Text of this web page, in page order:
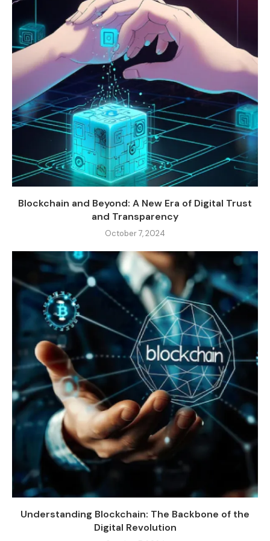
Blockchain and Beyond: A New Era of Digital Trust
and Transparency
October 7, 2024
Understanding Blockchain: The Backbone of the
Digital Revolution